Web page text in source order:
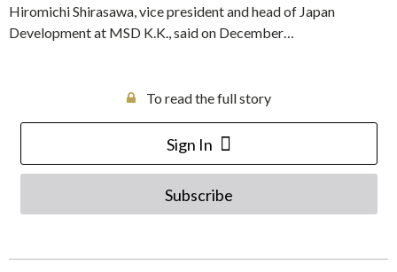
Hiromichi Shirasawa, vice president and head of Japan
Development at MSD K.K., said on December…
To read the full story
Sign In
Subscribe